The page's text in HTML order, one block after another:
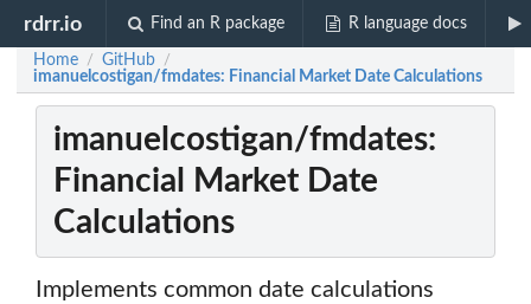
rdrr.io Find an R package R language docs
Home / GitHub /
imanuelcostigan/fmdates: Financial Market Date Calculations
imanuelcostigan/fmdates:
Financial Market Date
Calculations
Implements common date calculations